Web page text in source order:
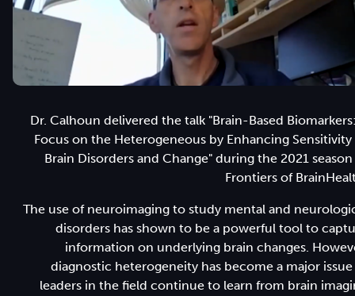
Dr. Calhoun delivered the talk "Brain-Based
Focus on the Heterogeneous by Enhancing
Brain Disorders and Change" during the 2021
Frontiers of
The use of neuroimaging to study mental and
disorders has shown to be a powerful tool to
information on underlying brain changes.
diagnostic heterogeneity has become a major issue
leaders in the field continue to learn from brain